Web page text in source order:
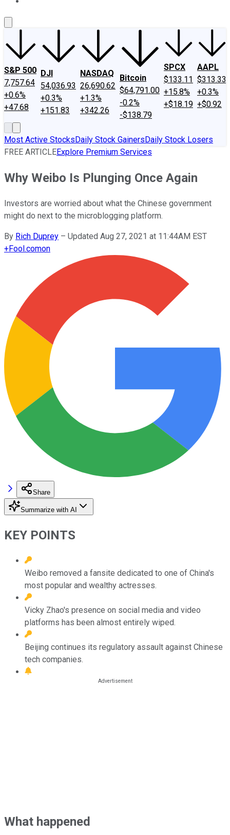
S&P 500
7,757.64
+0.6%
+47.68
DJI
54,036.93
+0.3%
+151.83
NASDAQ
26,690.62
+1.3%
+342.26
Bitcoin
$64,791.00
-0.2%
-$138.79
SPCX
$133.11
+15.8%
+$18.19
AAPL
$313.33
+0.3%
+$0.92
Most Active StocksDaily Stock GainersDaily Stock Losers
FREE ARTICLEExplore Premium Services
Why Weibo Is Plunging Once Again
Investors are worried about what the Chinese government
might do next to the microblogging platform.
By Rich Duprey – Updated Aug 27, 2021 at 11:44AM EST
+Fool.comon
Share
Summarize with AI
KEY POINTS
Weibo removed a fansite dedicated to one of China's
most popular and wealthy actresses.
Vicky Zhao's presence on social media and video
platforms has been almost entirely wiped.
Beijing continues its regulatory assault against Chinese
tech companies.
What happened